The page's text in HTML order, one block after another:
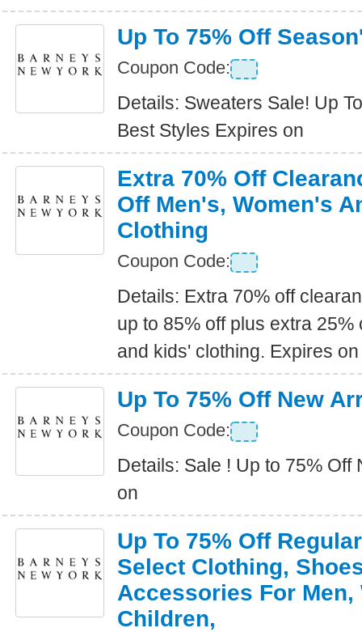
Up To 75% Off
Coupon Code:
Details: Sweaters Sale! Up
Best Styles Expires on
Extra 70% Off
Off Men's, Women's
Clothing
Coupon Code:
Details: Extra 70% off
up to 85% off plus extra 25%
and kids' clothing. Expires on
Up To 75% Off New
Coupon Code:
Details: Sale ! Up to 75% Off
on
Up To 75% Off
Select Clothing,
Accessories For Men,
Children,